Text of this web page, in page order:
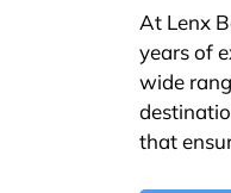
At Lenx
years of
wide
that